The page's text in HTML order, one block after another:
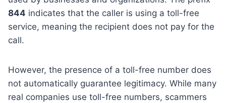
844 indicates that the caller is using a toll-free
service, meaning the recipient does not pay for the
call.
However, the presence of a toll-free number does
not automatically guarantee legitimacy. While many
real companies use toll-free numbers, scammers